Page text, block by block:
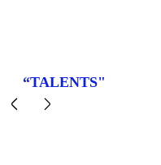
“TALENTS"